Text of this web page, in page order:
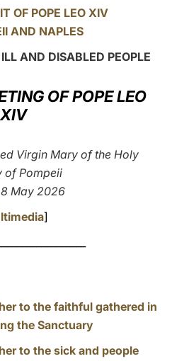
POLSKI
العربيّة
中文
LATINE
OF POPE LEO XIV
AND NAPLES
AND DISABLED PEOPLE
OF POPE LEO
XIV
Virgin Mary of the Holy
of Pompeii
May 2026
]
to the faithful gathered in
the Sanctuary
to the sick and people